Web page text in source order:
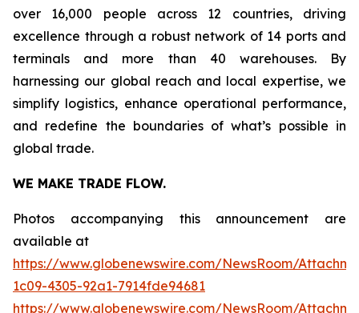
over 16,000 people across 12 countries, driving
excellence through a robust network of 14 ports and
terminals and more than 40 warehouses. By
harnessing our global reach and local expertise, we
simplify logistics, enhance operational performance,
and redefine the boundaries of what’s possible in
global trade.
WE MAKE TRADE FLOW.
Photos accompanying this announcement are
available at
https://www.globenewswire.com/NewsRoom/
1c09-4305-92a1-7914fde94681
https://www.globenewswire.com/NewsRoom/